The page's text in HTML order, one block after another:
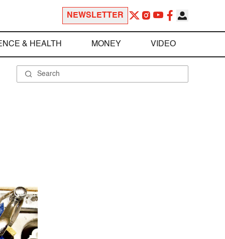
NEWSLETTER
& HEALTH MONEY VIDEO